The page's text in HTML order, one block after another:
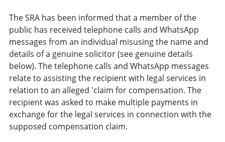
The SRA has been informed that a member of the
public has received telephone calls and WhatsApp
messages from an individual misusing the name and
details of a genuine solicitor (see genuine details
below). The telephone calls and WhatsApp messages
relate to assisting the recipient with legal services in
relation to an alleged 'claim for compensation. The
recipient was asked to make multiple payments in
exchange for the legal services in connection with the
supposed compensation claim.